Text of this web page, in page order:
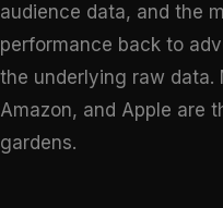
audience data, and the
performance back to
the underlying raw data.
Amazon, and Apple are
gardens.